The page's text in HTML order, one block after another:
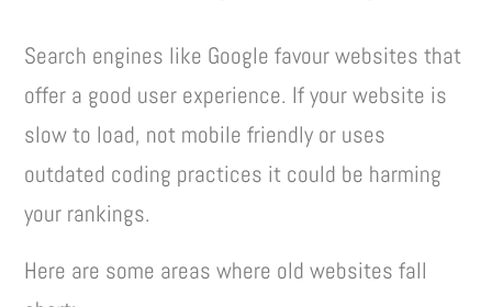
Search engines like Google favour websites that
offer a good user experience. If your website is
slow to load, not mobile friendly or uses
outdated coding practices it could be harming
your rankings.
Here are some areas where old websites fall